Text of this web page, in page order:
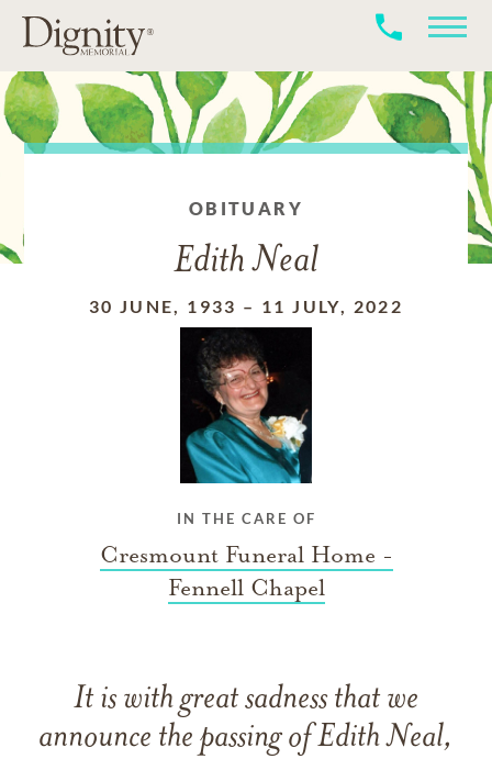
OBITUARY
Edith Neal
30 JUNE, 1933 – 11 JULY, 2022
IN THE CARE OF
Cresmount Funeral Home -
Fennell Chapel
It is with great sadness that we
announce the passing of Edith Neal,